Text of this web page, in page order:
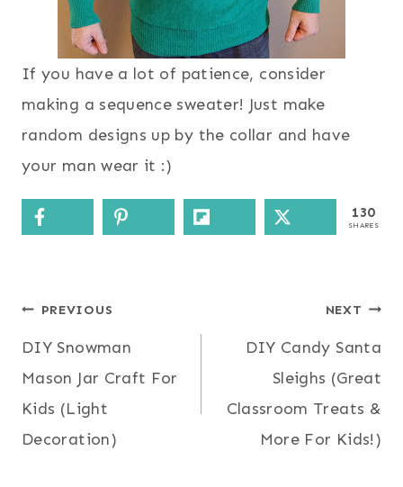
If you have a lot of patience, consider
making a sequence sweater! Just make
random designs up by the collar and have
your man wear it :)
130
SHARES
Post
navigation
PREVIOUS
DIY Snowman
Mason Jar Craft For
Kids (Light
Decoration)
NEXT
DIY Candy Santa
Sleighs (Great
Classroom Treats &
More For Kids!)